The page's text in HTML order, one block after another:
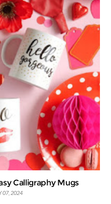
Calligraphy Mugs
07, 2024